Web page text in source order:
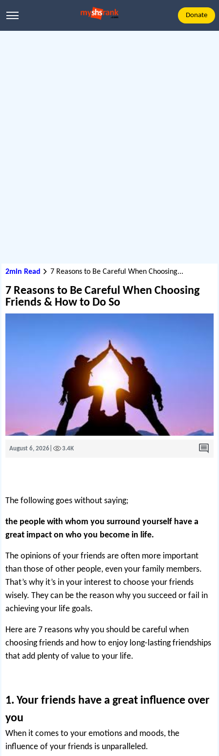
Donate
2min Read 7 Reasons to Be Careful When Choosing...
7 Reasons to Be Careful When Choosing
Friends & How to Do So
August 6, 2026 3.4K
The following goes without saying;
the people with whom you surround yourself have a
great impact on who you become in life.
The opinions of your friends are often more important
than those of other people, even your family members.
That’s why it’s in your interest to choose your friends
wisely. They can be the reason why you succeed or fail in
achieving your life goals.
Here are 7 reasons why you should be careful when
choosing friends and how to enjoy long-lasting friendships
that add plenty of value to your life.
1. Your friends have a great influence over
you
When it comes to your emotions and moods, the
influence of your friends is unparalleled.